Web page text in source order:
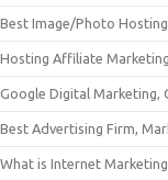
Best Image/Photo
Hosting Affiliate
Google Digital Marketing,
Best Advertising Firm,
What is Internet